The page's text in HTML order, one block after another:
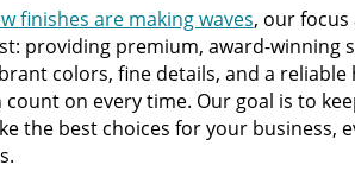
of Using Custom DTF Transfers for
finishes are making waves, our
providing premium, award-winning
colors, fine details, and a
count on every time. Our goal is to
the best choices for your business,